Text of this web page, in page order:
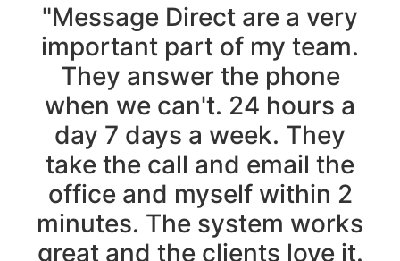
"Message Direct are a very
important part of my team.
They answer the phone
when we can't. 24 hours a
day 7 days a week. They
take the call and email the
office and myself within 2
minutes. The system works
great and the clients love it.